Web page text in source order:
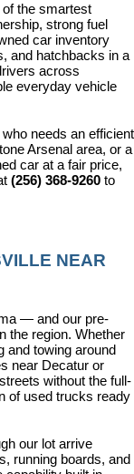
the smartest
strong fuel
car inventory
and hatchbacks in a
across
everyday vehicle
needs an efficient
Arsenal area, or a
car at a fair price,
(256) 368-9260 to
NEAR
— and our pre-
the region. Whether
and towing around
near Decatur or
without the full-
of used trucks ready
our lot arrive
running boards, and